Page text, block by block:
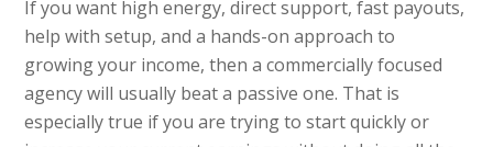
If you want high energy, direct support, fast payouts,
help with setup, and a hands-on approach to
growing your income, then a commercially focused
agency will usually beat a passive one. That is
especially true if you are trying to start quickly or